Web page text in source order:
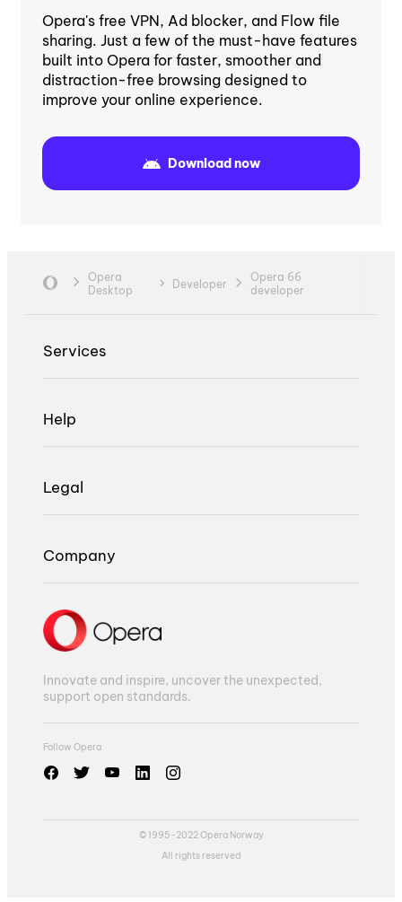
Opera's free VPN, Ad blocker, and Flow file
sharing. Just a few of the must-have features
built into Opera for faster, smoother and
distraction-free browsing designed to
improve your online experience.
Download now
Opera
Desktop
Developer
Opera 66
developer
Services
Help
Legal
Company
Innovate and inspire, uncover the unexpected,
support open standards.
Follow Opera
© 1995-2022 Opera Norway
All rights reserved